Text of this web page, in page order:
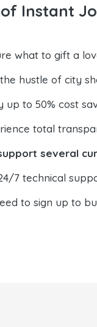
Instant
what to gift a
hustle of city
up to 50% cost
total
several
7 technical
to sign up to